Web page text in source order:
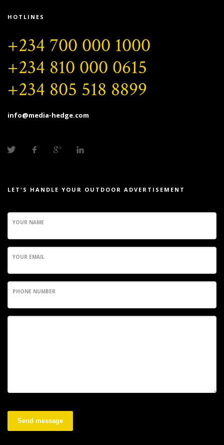
HOTLINES
+234 700 000 1000
+234 810 000 0615
+234 805 518 8899
info@media-hedge.com
LET'S HANDLE YOUR OUTDOOR ADVERTISEMENT
YOUR NAME
YOUR EMAIL
PHONE NUMBER
Send message